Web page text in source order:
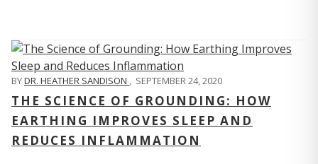
BYDR. HEATHER SANDISON , SEPTEMBER 24, 2020
THE SCIENCE OF GROUNDING: HOW
EARTHING IMPROVES SLEEP AND
REDUCES INFLAMMATION